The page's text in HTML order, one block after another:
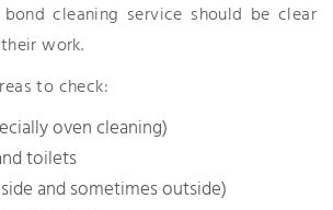
cleaning service should be clear
work.
to check:
oven cleaning)
toilets
and sometimes outside)